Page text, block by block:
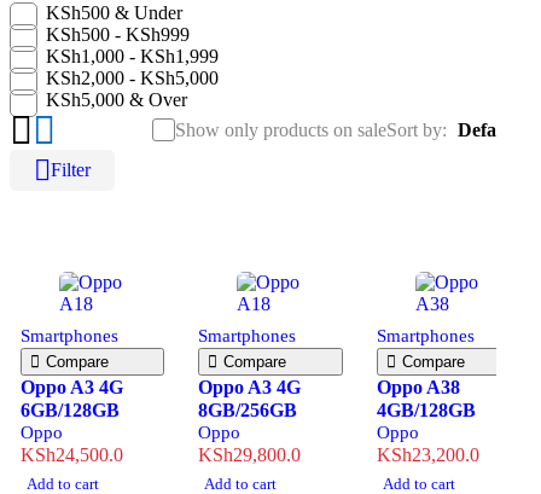
KSh500 & Under
KSh500 - KSh999
KSh1,000 - KSh1,999
KSh2,000 - KSh5,000
KSh5,000 & Over
Filter
Show only products on saleSort by Default
Smartphones
Compare
Oppo A3 4G
6GB/128GB
Oppo
KSh24,500.0
Add to cart
Smartphones
Compare
Oppo A3 4G
8GB/256GB
Oppo
KSh29,800.0
Add to cart
Smartphones
Compare
Oppo A38
4GB/128GB
Oppo
KSh23,200.0
Add to cart